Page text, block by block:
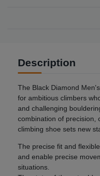
Description
The Black Diamond
for ambitious climbers
and challenging
combination of precision,
climbing shoe sets new
The precise fit and
and enable precise
situations.